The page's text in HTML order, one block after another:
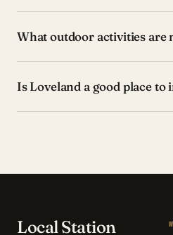
What outdoor activities are
Is Loveland a good place to
Local Station